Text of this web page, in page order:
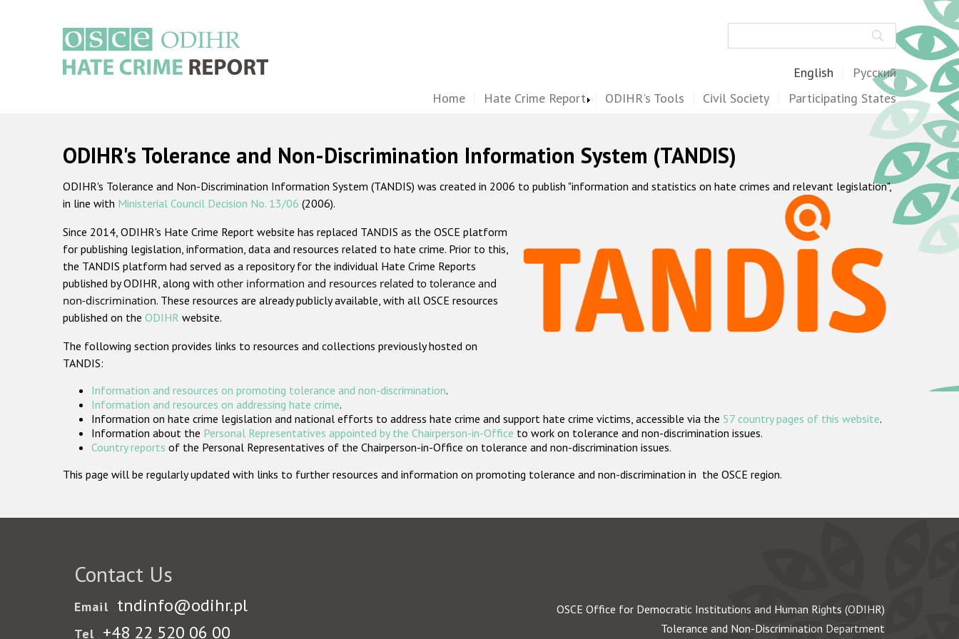
English Русский
Home Hate Crime Report ODIHR's Tools Civil Society Participating States
ODIHR's Tolerance and Non-Discrimination Information System (TANDIS)
ODIHR's Tolerance and Non-Discrimination Information System (TANDIS) was created in 2006 to publish "information and statistics on hate crimes and relevant legislation",
in line with Ministerial Council Decision No. 13/06 (2006).
Since 2014, ODIHR's Hate Crime Report website has replaced TANDIS as the OSCE platform
for publishing legislation, information, data and resources related to hate crime. Prior to this,
the TANDIS platform had served as a repository for the individual Hate Crime Reports
published by ODIHR, along with other information and resources related to tolerance and
non-discrimination. These resources are already publicly available, with all OSCE resources
published on the ODIHR website.
The following section provides links to resources and collections previously hosted on
TANDIS:
Information and resources on promoting tolerance and non-discrimination.
Information and resources on addressing hate crime.
Information on hate crime legislation and national efforts to address hate crime and support hate crime victims, accessible via the 57 country pages of this website.
Information about the Personal Representatives appointed by the Chairperson-in-Office to work on tolerance and non-discrimination issues.
Country reports of the Personal Representatives of the Chairperson-in-Office on tolerance and non-discrimination issues.
This page will be regularly updated with links to further resources and information on promoting tolerance and non-discrimination in the OSCE region.
Contact Us
Email tndinfo@odihr.pl
Tel +48 22 520 06 00
OSCE Office for Democratic Institutions and Human Rights (ODIHR)
Tolerance and Non-Discrimination Department